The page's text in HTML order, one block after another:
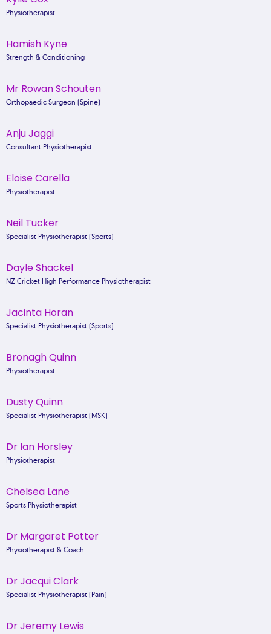
Physiotherapist
Hamish Kyne
Strength & Conditioning
Mr Rowan Schouten
Orthopaedic Surgeon (Spine)
Anju Jaggi
Consultant Physiotherapist
Eloise Carella
Physiotherapist
Neil Tucker
Specialist Physiotherapist (Sports)
Dayle Shackel
NZ Cricket High Performance Physiotherapist
Jacinta Horan
Specialist Physiotherapist (Sports)
Bronagh Quinn
Physiotherapist
Dusty Quinn
Specialist Physiotherapist (MSK)
Dr Ian Horsley
Physiotherapist
Chelsea Lane
Sports Physiotherapist
Dr Margaret Potter
Physiotherapist & Coach
Dr Jacqui Clark
Specialist Physiotherapist (Pain)
Dr Jeremy Lewis